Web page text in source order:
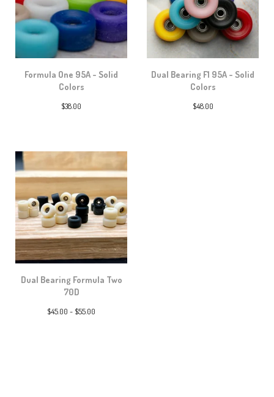
Formula One 95A - Solid
Colors
$38.00
Dual Bearing F1 95A - Solid
Colors
$48.00
Dual Bearing Formula Two
70D
$45.00 - $55.00